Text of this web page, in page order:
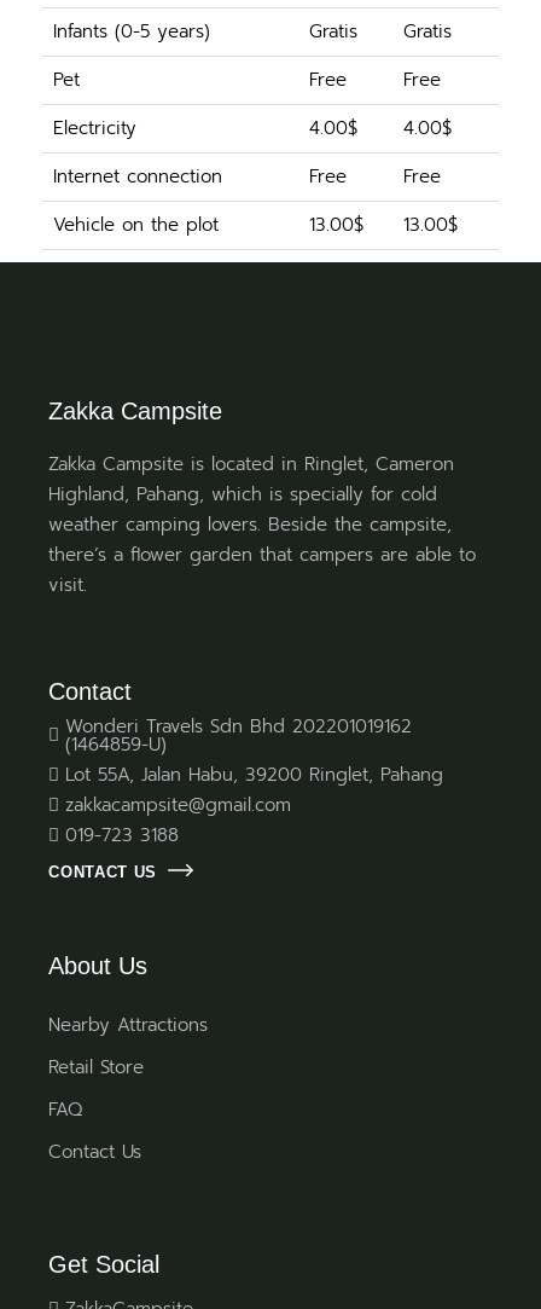
Infants (0-5 years)
Gratis
Gratis
Pet
Free
Free
Electricity
4.00$
4.00$
Internet connection
Free
Free
Vehicle on the plot
13.00$ 13.00$
Zakka Campsite
Zakka Campsite is located in Ringlet, Cameron
Highland, Pahang, which is specially for cold
weather camping lovers. Beside the campsite,
there’s a flower garden that campers are able to
visit.
Contact
Wonderi Travels Sdn Bhd 202201019162
(1464859-U)
Lot 55A, Jalan Habu, 39200 Ringlet, Pahang
zakkacampsite@gmail.com
019-723 3188
CONTACT US
About Us
Nearby Attractions
Retail Store
FAQ
Contact Us
Get Social